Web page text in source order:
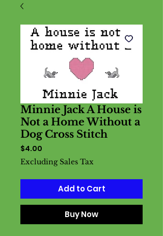
Minnie Jack A House is
Not a Home Without a
Dog Cross Stitch
$4.00
Excluding Sales Tax
Add to Cart
Buy Now